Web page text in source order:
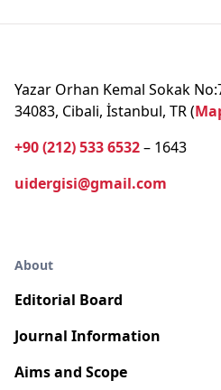
Yazar Orhan Kemal Sokak
34083, Cibali, İstanbul, TR (
+90 (212) 533 6532– 1643
uidergisi@gmail.com
About
Editorial Board
Journal Information
Aims and Scope